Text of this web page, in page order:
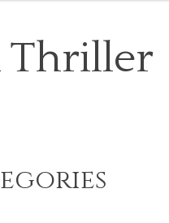
Thriller